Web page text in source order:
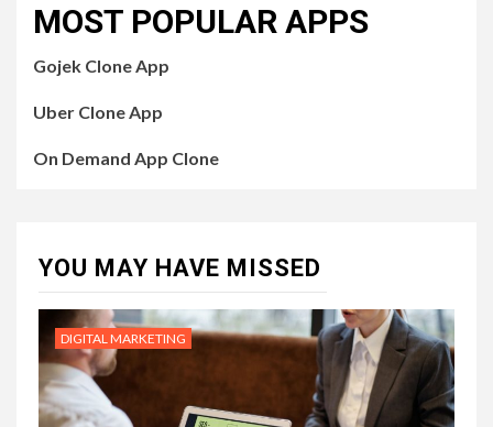
MOST POPULAR APPS
Gojek Clone App
Uber Clone App
On Demand App Clone
YOU MAY HAVE MISSED
DIGITAL MARKETING